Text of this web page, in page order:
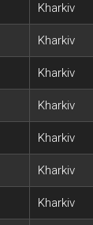
Kharkiv
Kharkiv
Kharkiv
Kharkiv
Kharkiv
Kharkiv
Kharkiv